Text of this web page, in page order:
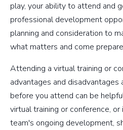
play, your ability to attend and
professional development
planning and consideration to
what matters and come
Attending a virtual training or
advantages and disadvantages
before you attend can be
virtual training or conference,
team's ongoing development,